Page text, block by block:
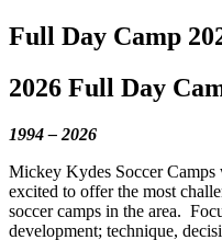
Full Day Camp
2026 Full Day
1994 – 2026
Mickey Kydes Soccer Camps
excited to offer the most
soccer camps in the area.
development; technique,